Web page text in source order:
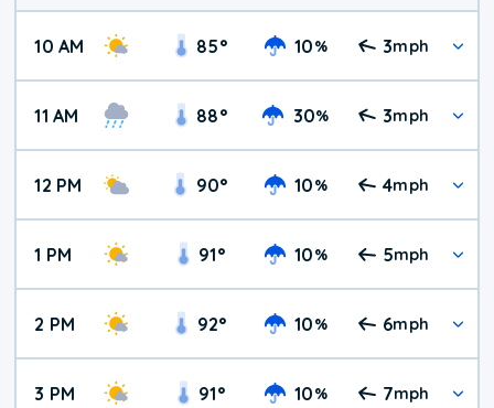
10 AM 85° 10% 3mph
11 AM 88° 30% 3mph
12 PM 90° 10% 4mph
1 PM 91° 10% 5mph
2 PM 92° 10% 6mph
3 PM 91° 10% 7mph